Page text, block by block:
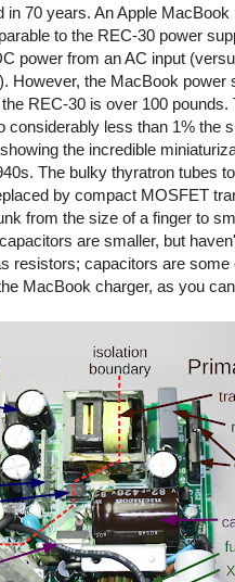
in 70 years. An Apple MacBook
to the REC-30 power
power from an AC input
However, the MacBook power
REC-30 is over 100 pounds.
considerably less than 1% the
the incredible
The bulky thyratron tubes
by compact MOSFET
from the size of a finger to
are smaller, but
resistors; capacitors are some
MacBook charger, as you